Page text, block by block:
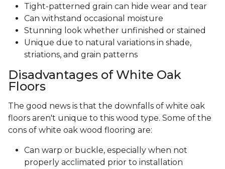
Tight-patterned grain can hide wear and tear
Can withstand occasional moisture
Stunning look whether unfinished or stained
Unique due to natural variations in shade,
striations, and grain patterns
Disadvantages of White Oak
Floors
The good news is that the downfalls of white oak
floors aren't unique to this wood type. Some of the
cons of white oak wood flooring are:
Can warp or buckle, especially when not
properly acclimated prior to installation